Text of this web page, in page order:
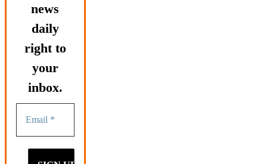
news
daily
right to
your
inbox.